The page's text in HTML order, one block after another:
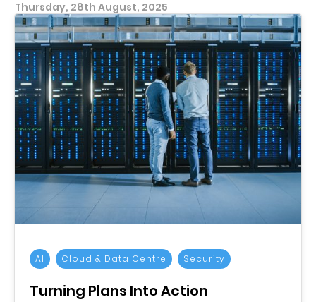
Thursday, 28th August, 2025
AI Cloud & Data Centre Security
Turning Plans Into Action